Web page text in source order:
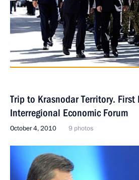
Trip to Krasnodar Territory. First
Interregional Economic Forum
October 4, 2010 9 photos